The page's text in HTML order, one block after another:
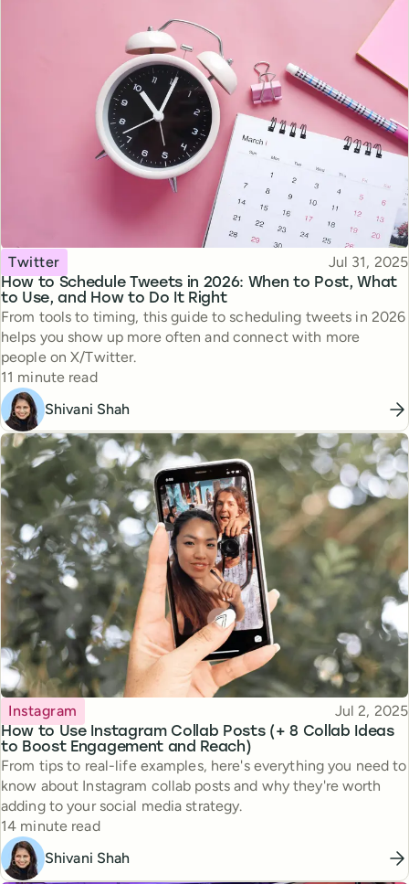
How to Schedule Tweets in 2026: When to Post, What
to Use, and How to Do It Right
Topic
Twitter Published
Jul 31, 2025
From tools to timing, this guide to scheduling tweets in 2026
helps you show up more often and connect with more
people on X/Twitter.
Reading time
11 minute read
Shivani Shah
How to Use Instagram Collab Posts (+ 8 Collab Ideas
to Boost Engagement and Reach)
Topic
Instagram Published
Jul 2, 2025
From tips to real-life examples, here's everything you need to
know about Instagram collab posts and why they're worth
adding to your social media strategy.
Reading time
14 minute read
Shivani Shah